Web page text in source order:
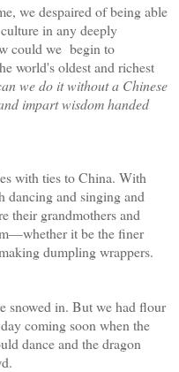
we despaired of being able
in any deeply
could we begin to
world's oldest and richest
we do it without a Chinese
impart wisdom handed
with ties to China. With
dancing and singing and
their grandmothers and
it be the finer
dumpling wrappers.
snowed in. But we had flour
coming soon when the
dance and the dragon